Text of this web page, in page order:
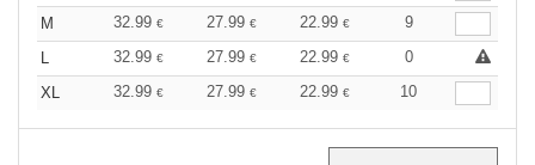
M
32.99 € 27.99 € 22.99 €
9
L
32.99 € 27.99 € 22.99 €
0
XL
32.99 € 27.99 € 22.99 € 10